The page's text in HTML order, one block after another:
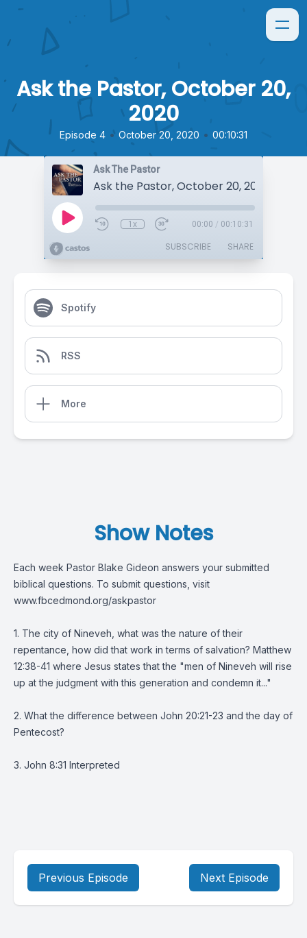
Ask the Pastor, October 20,
2020
Episode 4 • October 20, 2020 • 00:10:31
Ask The Pastor
Ask the Pastor, October 20, 2020
1x 00:00 / 00:10:31
SUBSCRIBE SHARE
Spotify
RSS
More
Show Notes
Each week Pastor Blake Gideon answers your submitted
biblical questions. To submit questions, visit
www.fbcedmond.org/askpastor
1. The city of Nineveh, what was the nature of their
repentance, how did that work in terms of salvation? Matthew
12:38-41 where Jesus states that the "men of Nineveh will rise
up at the judgment with this generation and condemn it..."
2. What the difference between John 20:21-23 and the day of
Pentecost?
3. John 8:31 Interpreted
Previous Episode Next Episode